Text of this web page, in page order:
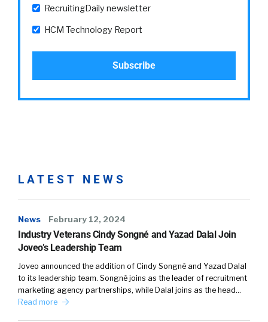
RecruitingDaily newsletter
HCM Technology Report
LATEST NEWS
News February 12, 2024
Industry Veterans Cindy Songné and Yazad Dalal Join
Joveo’s Leadership Team
Joveo announced the addition of Cindy Songné and Yazad Dalal
to its leadership team. Songné joins as the leader of recruitment
marketing agency partnerships, while Dalal joins as the head…
Read more